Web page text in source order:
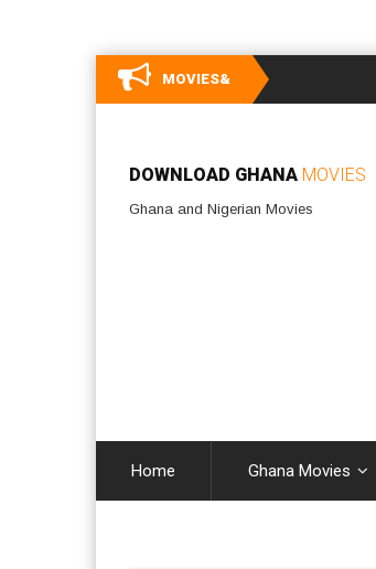
MOVIES&
DOWNLOAD GHANA MOVIES
Ghana and Nigerian Movies
Home Ghana Movies